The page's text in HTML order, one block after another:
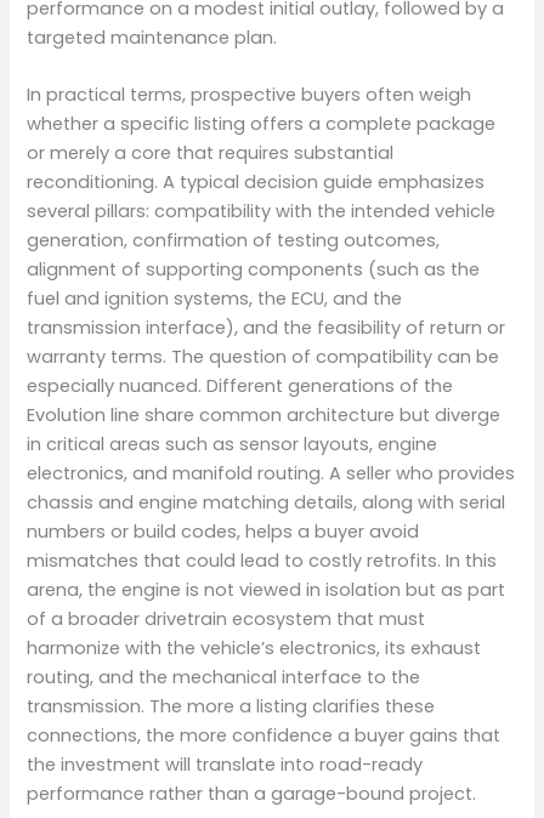
performance on a modest initial outlay, followed by a
targeted maintenance plan.
In practical terms, prospective buyers often weigh
whether a specific listing offers a complete package
or merely a core that requires substantial
reconditioning. A typical decision guide emphasizes
several pillars: compatibility with the intended vehicle
generation, confirmation of testing outcomes,
alignment of supporting components (such as the
fuel and ignition systems, the ECU, and the
transmission interface), and the feasibility of return or
warranty terms. The question of compatibility can be
especially nuanced. Different generations of the
Evolution line share common architecture but diverge
in critical areas such as sensor layouts, engine
electronics, and manifold routing. A seller who provides
chassis and engine matching details, along with serial
numbers or build codes, helps a buyer avoid
mismatches that could lead to costly retrofits. In this
arena, the engine is not viewed in isolation but as part
of a broader drivetrain ecosystem that must
harmonize with the vehicle’s electronics, its exhaust
routing, and the mechanical interface to the
transmission. The more a listing clarifies these
connections, the more confidence a buyer gains that
the investment will translate into road-ready
performance rather than a garage-bound project.